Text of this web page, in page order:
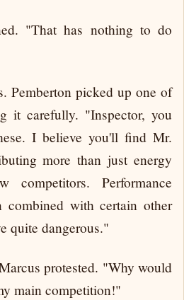
"That has nothing to do
Pemberton picked up one of
it carefully. "Inspector, you
I believe you'll find Mr.
more than just energy
Performance
combined with certain other
quite dangerous."
protested. "Why would
main competition!"